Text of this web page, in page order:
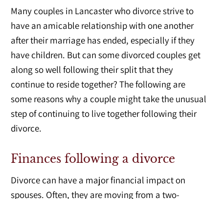
Many couples in Lancaster who divorce strive to
have an amicable relationship with one another
after their marriage has ended, especially if they
have children. But can some divorced couples get
along so well following their split that they
continue to reside together? The following are
some reasons why a couple might take the unusual
step of continuing to live together following their
divorce.
Finances following a divorce
Divorce can have a major financial impact on
spouses. Often, they are moving from a two-